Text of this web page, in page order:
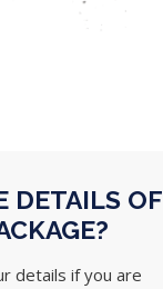
DETAILS OF
details if you are